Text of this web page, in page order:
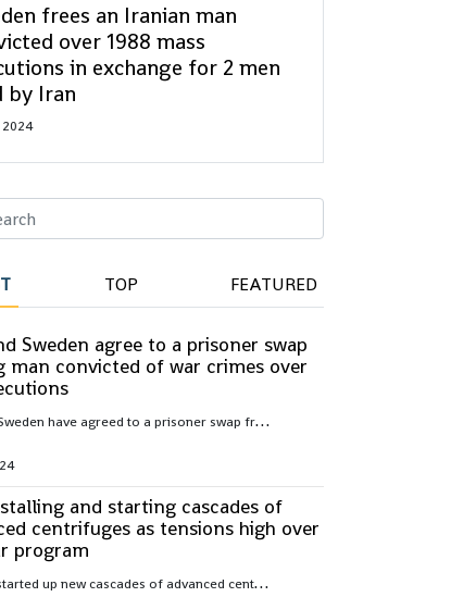
frees an Iranian man
over 1988 mass
in exchange for 2 men
by Iran
2024
TOP FEATURED
Sweden agree to a prisoner swap
man convicted of war crimes over
I
ran and Sweden have agreed to a prisoner swap freeing Hamid Nouri, convicted of war crimes by Sweden over 1988 mass executions in the Islamic Republic
and starting cascades of
centrifuges as tensions high over
program
I
ran has started up new cascades of advanced centrifuges and plans to install others in the coming weeks after facing criticism over its nuclear program